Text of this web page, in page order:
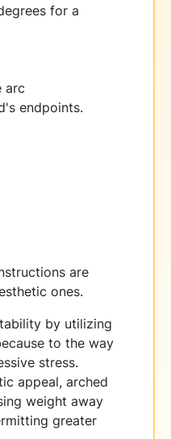
for a
arc
endpoints.
are
ones.
by utilizing
to the way
stress.
appeal, arched
weight away
greater